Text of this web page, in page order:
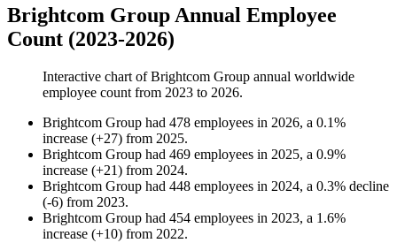
Brightcom Group Annual Employee
Count (2023-2026)
Interactive chart ofBrightcom Group annual worldwide
employee count from 2023 to 2026.
Brightcom Group had 478 employees in 2026, a 0.1%
increase (+27) from 2025.
Brightcom Group had 469 employees in 2025, a 0.9%
increase (+21) from 2024.
Brightcom Group had 448 employees in 2024, a 0.3% decline
(-6) from 2023.
Brightcom Group had 454 employees in 2023, a 1.6%
increase (+10) from 2022.